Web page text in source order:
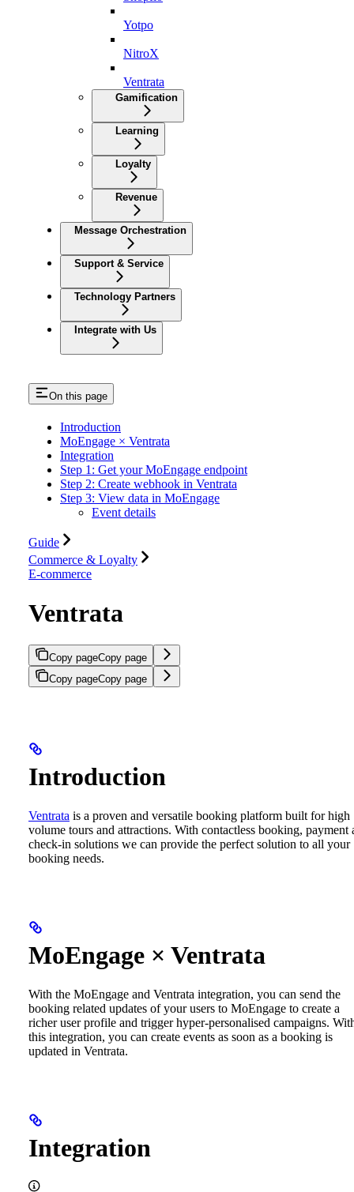
Yotpo
NitroX
Ventrata
Gamification
Learning
Loyalty
Revenue
Message Orchestration
Support & Service
Technology Partners
Integrate with Us
On this page
Introduction
MoEngage × Ventrata
Integration
Step 1: Get your MoEngage endpoint
Step 2: Create webhook in Ventrata
Step 3: View data in MoEngage
Event details
Guide
Commerce & Loyalty
E-commerce
Ventrata
Copy pageCopy page
Copy pageCopy page
Introduction
Ventrata is a proven and versatile booking platform built for high
volume tours and attractions. With contactless booking, payment
check-in solutions we can provide the perfect solution to all your
booking needs.
MoEngage × Ventrata
With the MoEngage and Ventrata integration, you can send the
booking related updates of your users to MoEngage to create a
richer user profile and trigger hyper-personalised campaigns.
this integration, you can create events as soon as a booking is
updated in Ventrata.
Integration